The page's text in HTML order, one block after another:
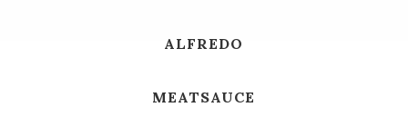
ALFREDO
MEATSAUCE